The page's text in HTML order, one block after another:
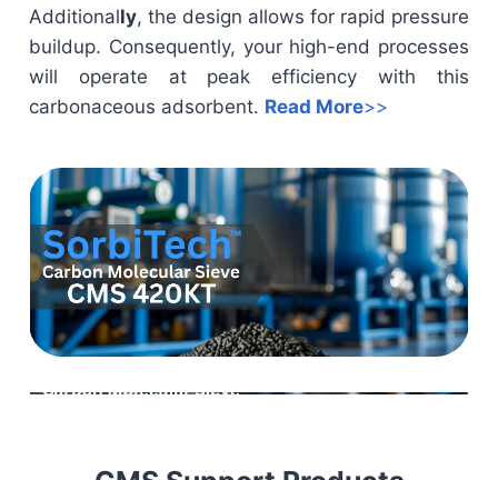
Additionally, the design allows for rapid pressure
buildup. Consequently, your high-end processes
will operate at peak efficiency with this
carbonaceous adsorbent. Read More>>